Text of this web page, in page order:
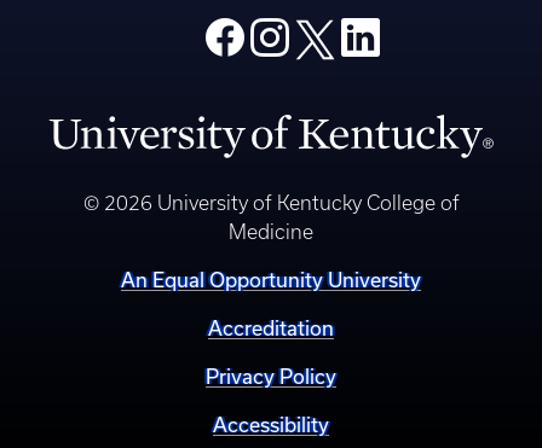
© 2026 University of Kentucky College of
Medicine
An Equal Opportunity University
Accreditation
Privacy Policy
Accessibility